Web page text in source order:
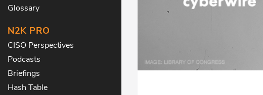
Glossary
N2K PRO
CISO Perspectives
Podcasts
Briefings
Hash Table